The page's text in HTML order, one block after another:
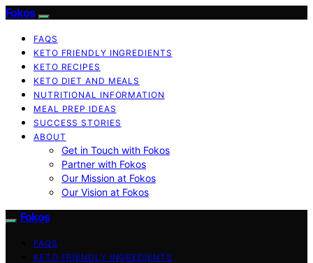
Fokos
FAQS
KETO FRIENDLY INGREDIENTS
KETO RECIPES
KETO DIET AND MEALS
NUTRITIONAL INFORMATION
MEAL PREP IDEAS
SUCCESS STORIES
ABOUT
Get in Touch with Fokos
Partner with Fokos
Our Mission at Fokos
Our Vision at Fokos
Fokos
FAQS
KETO FRIENDLY INGREDIENTS